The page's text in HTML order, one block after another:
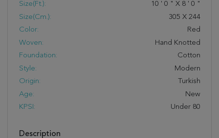
Size(ft.):
10 ' 0 " X 8 ' 0 "
Size(cm.):
305 X 244
Color:
Red
Woven:
Hand Knotted
Foundation:
Cotton
Style:
Modern
Origin:
Turkish
Age:
New
KPSI:
Under 80
Description